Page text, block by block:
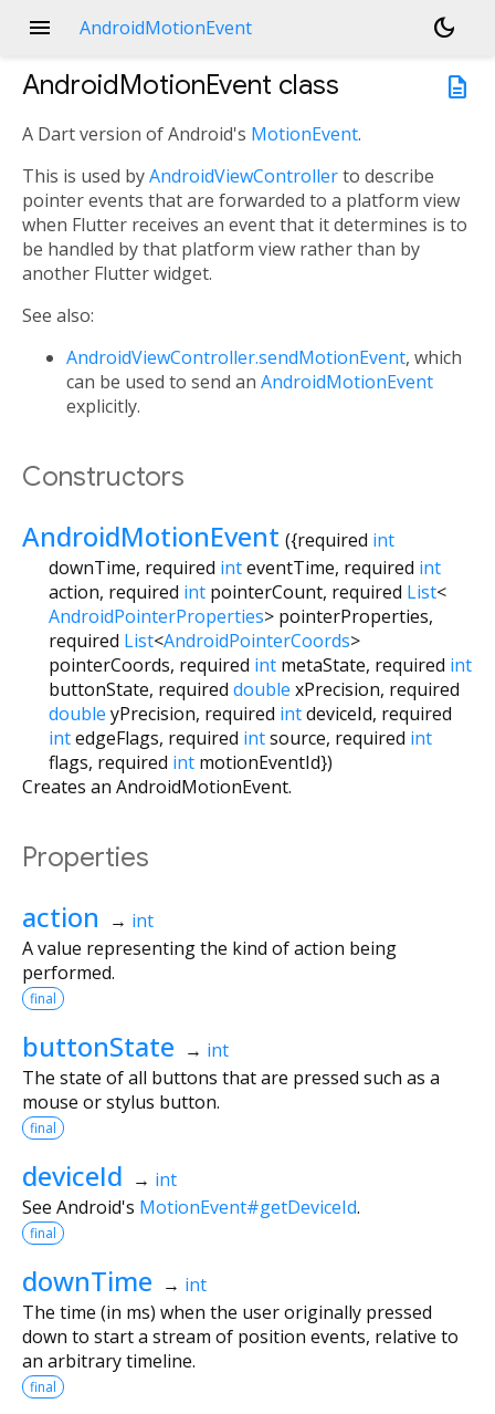
menu AndroidMotionEvent
dark_mode
description
AndroidMotionEvent class
A Dart version of Android's MotionEvent.
This is used byAndroidViewControllerto describe
pointer events that are forwarded to a platform view
when Flutter receives an event that it determines is to
be handled by that platform view rather than by
another Flutter widget.
See also:
AndroidViewController.sendMotionEvent, which
can be used to send an AndroidMotionEvent
explicitly.
Constructors
AndroidMotionEvent ({required int
downTime, required inteventTime, required int
action, required int pointerCount, required List<
AndroidPointerProperties> pointerProperties,
required List<AndroidPointerCoords>
pointerCoords, required int metaState, required int
buttonState, required double xPrecision, required
double yPrecision, required intdeviceId, required
intedgeFlags, required intsource, required int
flags, required int motionEventId})
Creates an AndroidMotionEvent.
Properties
action → int
A value representing the kind of action being
performed.
final
buttonState → int
The state of all buttons that are pressed such as a
mouse or stylus button.
final
deviceId → int
See Android's MotionEvent#getDeviceId.
final
downTime → int
The time (in ms) when the user originally pressed
down to start a stream of position events, relative to
an arbitrary timeline.
final